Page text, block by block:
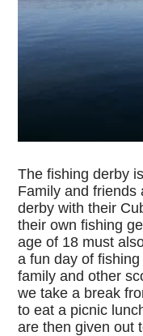
The fishing derby
Family and friends
derby with their
their own fishing
age of 18 must
a fun day of
family and other
we take a break
to eat a picnic
are then given out